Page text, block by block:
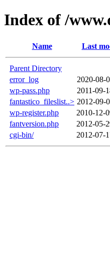
Index of /
Name Last
Parent Directory
error_log
2020-08-
wp-pass.php
2011-09-
fantastico_fileslist..> 2012-09-
wp-register.php
2010-12-
fantversion.php
2012-05-
cgi-bin/
2012-07-